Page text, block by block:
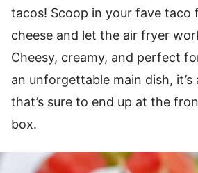
tacos! Scoop in your fave taco
cheese and let the air fryer
Cheesy, creamy, and perfect
an unforgettable main dish, it’s
that’s sure to end up at the
box.